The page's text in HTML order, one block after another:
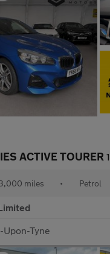
ACTIVE TOURER 1.5
miles • Petrol
Tyne